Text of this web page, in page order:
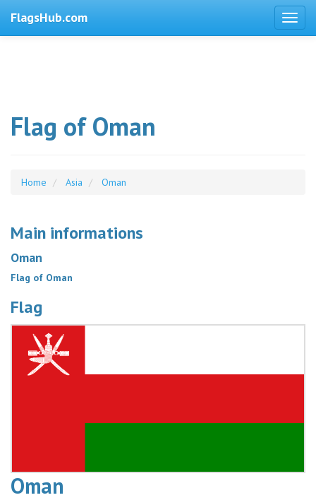
FlagsHub.com
Flag of Oman
Home Asia Oman
Main informations
Oman
Flag of Oman
Flag
Oman